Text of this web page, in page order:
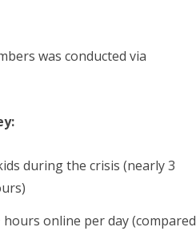
was conducted via
during the crisis (nearly 3
online per day (compared